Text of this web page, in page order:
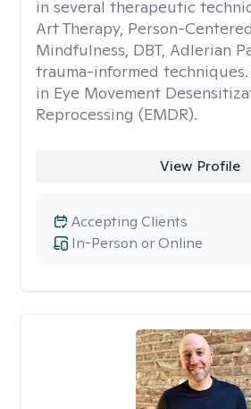
in several therapeutic
Art Therapy, Person-
Mindfulness, DBT, Adlerian
trauma-informed
in Eye Movement
Reprocessing (EMDR).
View Profile
In-Person or Online
Accepting Clients